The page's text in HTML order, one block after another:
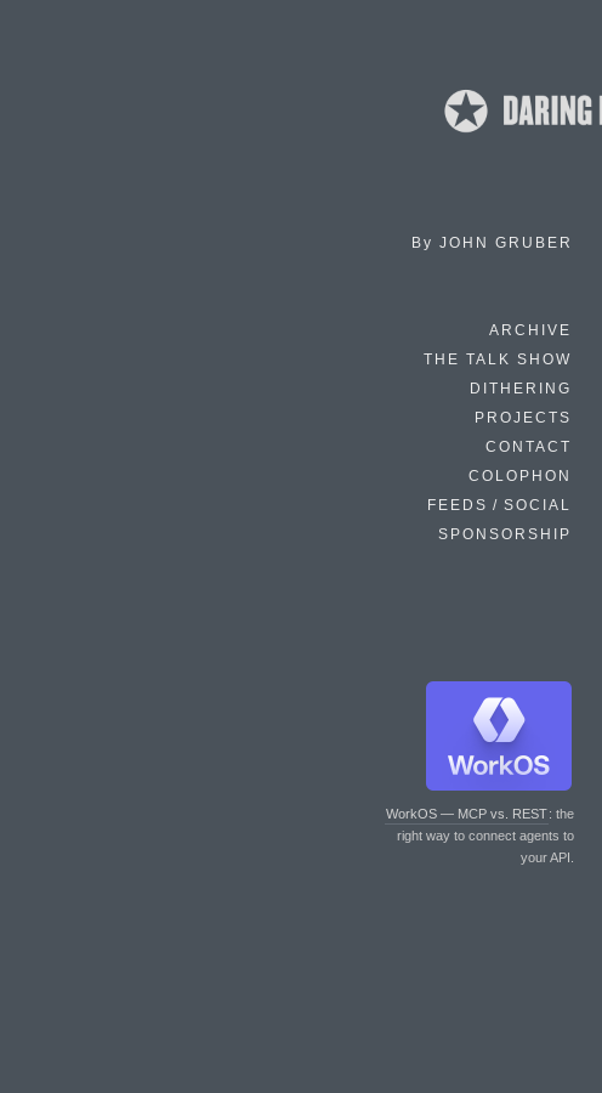
By JOHN GRUBER
ARCHIVE
THE TALK SHOW
DITHERING
PROJECTS
CONTACT
COLOPHON
FEEDS / SOCIAL
SPONSORSHIP
WorkOS — MCP vs. REST: the
right way to connect agents to
your API.